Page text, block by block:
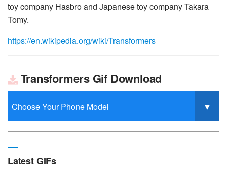
toy company Hasbro and Japanese toy company Takara
Tomy.
https://en.wikipedia.org/wiki/Transformers
Transformers Gif Download
Latest GIFs